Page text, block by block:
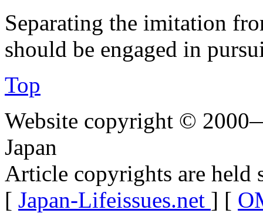
Separating the imitation
should be engaged in
Top
Website copyright ©
Japan
Article copyrights are held
[ Japan-Lifeissues.net ] [